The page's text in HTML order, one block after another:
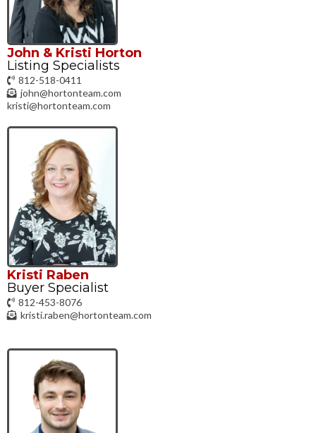
John & Kristi Horton
Listing Specialists
812-518-0411
john@hortonteam.com
kristi@hortonteam.com
Kristi Raben
Buyer Specialist
812-453-8076
kristi.raben@hortonteam.com